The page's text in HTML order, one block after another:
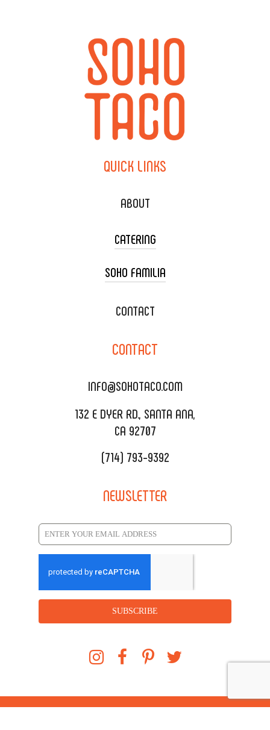
QUICK LINKS
ABOUT
CATERING
TACO CART CATERING
WEDDING CATERING
DELIVERY & TO GO
CATERING MENU
REQUEST QUOTE
SOHO FAMILIA
XOXOPOP
SALA EVENT SPACE
CONTACT
CONTACT
INFO@SOHOTACO.COM
132 E DYER RD., SANTA ANA,
CA 92707
(714) 793-9392
NEWSLETTER
SUBSCRIBE
©2026Soho Taco. All rights reserved. Powered